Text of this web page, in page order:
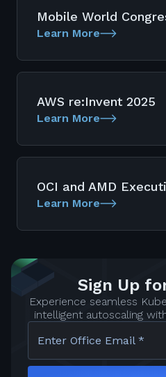
Mobile World
Learn More
AWS re:Invent 2025
Learn More
OCI and AMD
Learn More
Sign Up
Experience seamless
intelligent autoscaling
Enter Office Email *